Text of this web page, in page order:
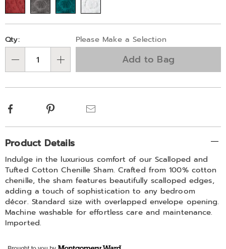
778120.html
Personalization
options
Pick
'n
Choose
options
Qty: Please Make a Selection
Add to Bag
Facebook Pinterest
Additional
Information
Product Details
Indulge in the luxurious comfort of our Scalloped and
Tufted Cotton Chenille Sham. Crafted from 100% cotton
chenille, the sham features beautifully scalloped edges,
adding a touch of sophistication to any bedroom
décor. Standard size with overlapped envelope opening.
Machine washable for effortless care and maintenance.
Imported.